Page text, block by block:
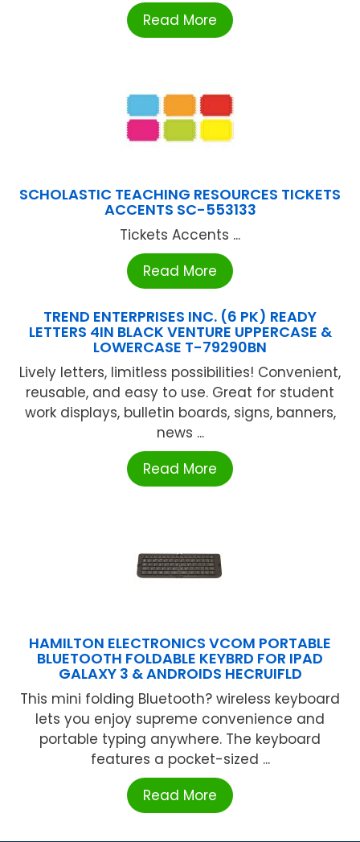
Read More
SCHOLASTIC TEACHING RESOURCES TICKETS
ACCENTS SC-553133
Tickets Accents ...
Read More
TREND ENTERPRISES INC. (6 PK) READY
LETTERS 4IN BLACK VENTURE UPPERCASE &
LOWERCASE T-79290BN
Lively letters, limitless possibilities! Convenient,
reusable, and easy to use. Great for student
work displays, bulletin boards, signs, banners,
news ...
Read More
HAMILTON ELECTRONICS VCOM PORTABLE
BLUETOOTH FOLDABLE KEYBRD FOR IPAD
GALAXY 3 & ANDROIDS HECRUIFLD
This mini folding Bluetooth? wireless keyboard
lets you enjoy supreme convenience and
portable typing anywhere. The keyboard
features a pocket-sized ...
Read More